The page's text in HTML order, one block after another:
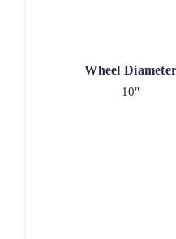
Wheel Diameter
10"